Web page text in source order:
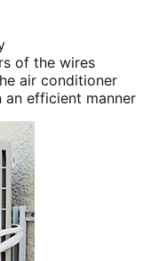
of the wires
air conditioner
efficient manner